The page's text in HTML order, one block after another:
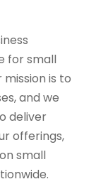
for small
is to
and we
deliver
offerings,
small